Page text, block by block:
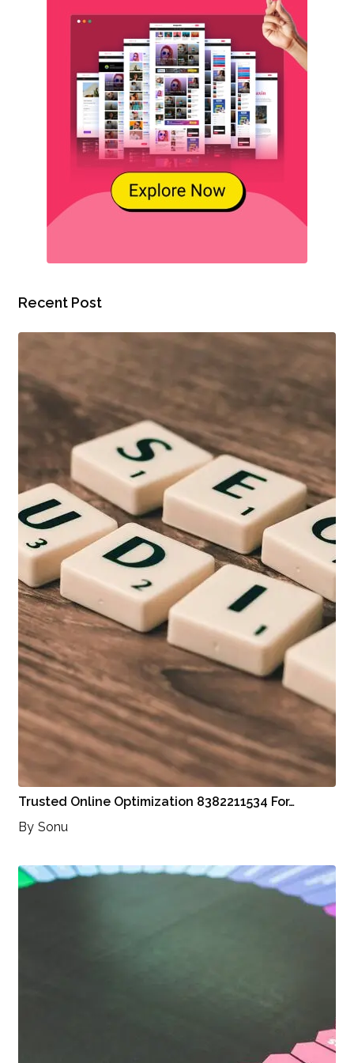
Recent Post
Trusted Online Optimization 8382211534 For…
By Sonu